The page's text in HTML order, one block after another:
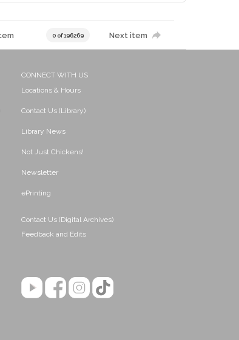
0 of 196269 Next item
CONNECT WITH US
Locations & Hours
Contact Us (Library)
Library News
Not Just Chickens!
Newsletter
ePrinting
Contact Us (Digital Archives)
Feedback and Edits